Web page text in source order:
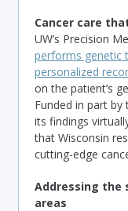
Cancer care
UW’s Precision
performs genetic
personalized
on the patient’s
Funded in part
its findings
that Wisconsin
cutting-edge
Addressing the
areas